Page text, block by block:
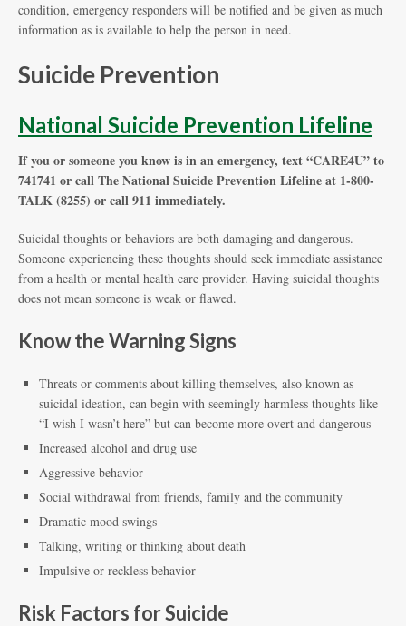
condition, emergency responders will be notified and be given as much
information as is available to help the person in need.
Suicide Prevention
National Suicide Prevention Lifeline
If you or someone you know is in an emergency, text “CARE4U” to
741741 or call The National Suicide Prevention Lifeline at 1-800-
TALK (8255) or call 911 immediately.
Suicidal thoughts or behaviors are both damaging and dangerous.
Someone experiencing these thoughts should seek immediate assistance
from a health or mental health care provider. Having suicidal thoughts
does not mean someone is weak or flawed.
Know the Warning Signs
Threats or comments about killing themselves, also known as
suicidal ideation, can begin with seemingly harmless thoughts like
“I wish I wasn’t here” but can become more overt and dangerous
Increased alcohol and drug use
Aggressive behavior
Social withdrawal from friends, family and the community
Dramatic mood swings
Talking, writing or thinking about death
Impulsive or reckless behavior
Risk Factors for Suicide